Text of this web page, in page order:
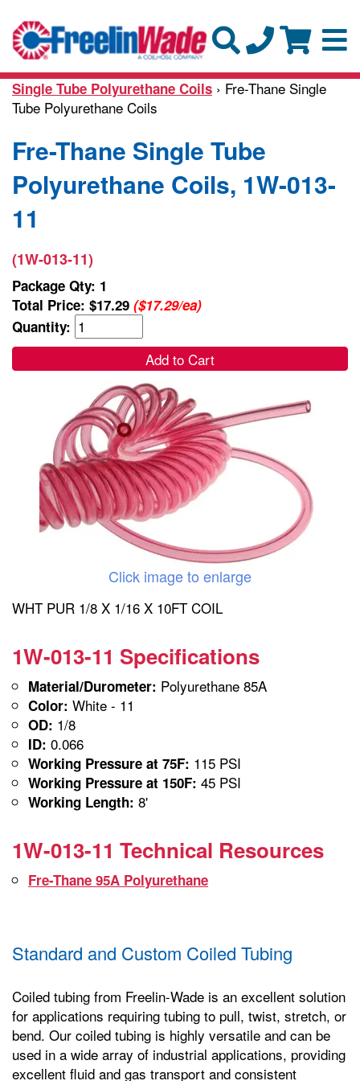
Single Tube Polyurethane Coils › Fre-Thane Single
Tube Polyurethane Coils
Fre-Thane Single Tube
Polyurethane Coils, 1W-013-
11
(1W-013-11)
Package Qty: 1
Total Price: $17.29 ($17.29/ea)
Quantity:
Add to Cart
Click image to enlarge
WHT PUR 1/8 X 1/16 X 10FT COIL
1W-013-11 Specifications
Material/Durometer: Polyurethane 85A
Color: White - 11
OD: 1/8
ID: 0.066
Working Pressure at 75F: 115 PSI
Working Pressure at 150F: 45 PSI
Working Length: 8'
1W-013-11 Technical Resources
Fre-Thane 95A Polyurethane
Standard and Custom Coiled Tubing
Coiled tubing from Freelin-Wade is an excellent solution
for applications requiring tubing to pull, twist, stretch, or
bend. Our coiled tubing is highly versatile and can be
used in a wide array of industrial applications, providing
excellent fluid and gas transport and consistent